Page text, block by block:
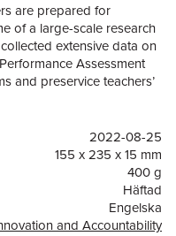
are prepared for
of a large-scale research
extensive data on
Assessment
and preservice teachers’
to international
as a catalyst
in teacher
and critique this
into the quality of teacher
drawing on a
entry points.
2022-08-25
155 x 235 x 15 mm
400 g
Häftad
Engelska
and Accountability